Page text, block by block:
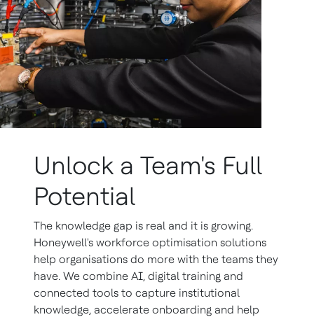
Unlock a Team's Full
Potential
The knowledge gap is real and it is growing.
Honeywell's workforce optimisation solutions
help organisations do more with the teams they
have. We combine AI, digital training and
connected tools to capture institutional
knowledge, accelerate onboarding and help